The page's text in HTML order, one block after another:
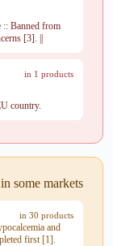
:: Banned from
[3]. ||
in 1 products
country.
some markets
in 30 products
and
first [1].